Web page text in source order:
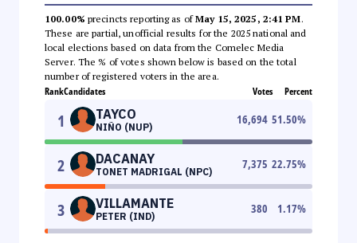
100.00% precincts reporting as ofMay 15, 2025, 2:41 PM.
These are partial, unofficial results for the 2025 national and
local elections based on data from the Comelec Media
Server. The % of votes shown below is based on the total
number of registered voters in the area.
RankCandidates Votes Percent
1 TAYCO
NIÑO (NUP)
16,694 51.50%
2 DACANAY
TONET MADRIGAL (NPC)
7,375 22.75%
3 VILLAMANTE
PETER (IND)
380 1.17%